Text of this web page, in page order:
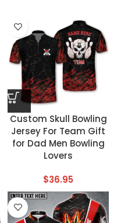
Custom Skull Bowling
Jersey For Team Gift
for Dad Men Bowling
Lovers
$36.95